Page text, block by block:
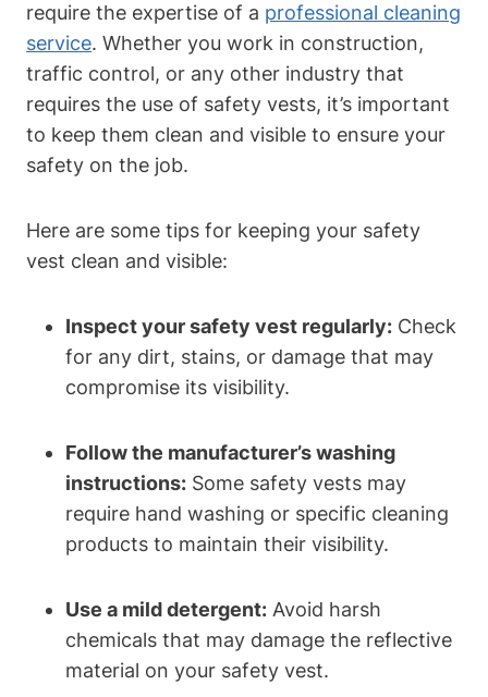
require the expertise of a professional cleaning
service. Whether you work in construction,
traffic control, or any other industry that
requires the use of safety vests, it’s important
to keep them clean and visible to ensure your
safety on the job.
Here are some tips for keeping your safety
vest clean and visible:
Inspect your safety vest regularly: Check
for any dirt, stains, or damage that may
compromise its visibility.
Follow the manufacturer’s washing
instructions: Some safety vests may
require hand washing or specific cleaning
products to maintain their visibility.
Use a mild detergent: Avoid harsh
chemicals that may damage the reflective
material on your safety vest.